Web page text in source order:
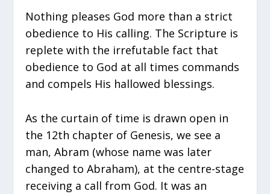
Nothing pleases God more than a strict
obedience to His calling. The Scripture is
replete with the irrefutable fact that
obedience to God at all times commands
and compels His hallowed blessings.
As the curtain of time is drawn open in
the 12th chapter of Genesis, we see a
man, Abram (whose name was later
changed to Abraham), at the centre-stage
receiving a call from God. It was an